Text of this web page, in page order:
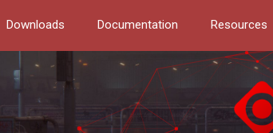
Downloads Documentation Resources